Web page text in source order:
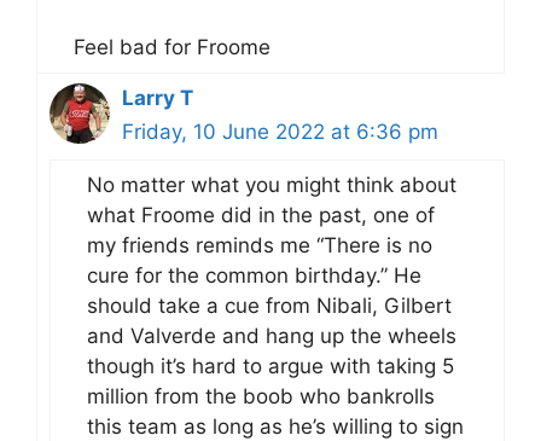
Feel bad for Froome
Larry T
Friday, 10 June 2022 at 6:36 pm
No matter what you might think about
what Froome did in the past, one of
my friends reminds me “There is no
cure for the common birthday.” He
should take a cue from Nibali, Gilbert
and Valverde and hang up the wheels
though it’s hard to argue with taking 5
million from the boob who bankrolls
this team as long as he’s willing to sign